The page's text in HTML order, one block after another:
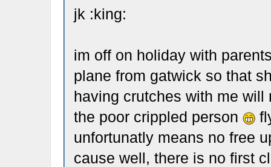
jk :king:
im off on holiday with
plane from gatwick so that
having crutches with me
the poor crippled person
unfortunatly means no free
cause well, there is no first